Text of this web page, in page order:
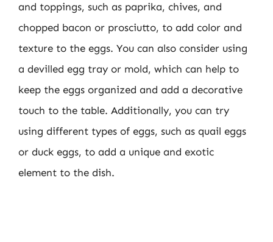
and toppings, such as paprika, chives, and
chopped bacon or prosciutto, to add color and
texture to the eggs. You can also consider using
a devilled egg tray or mold, which can help to
keep the eggs organized and add a decorative
touch to the table. Additionally, you can try
using different types of eggs, such as quail eggs
or duck eggs, to add a unique and exotic
element to the dish.